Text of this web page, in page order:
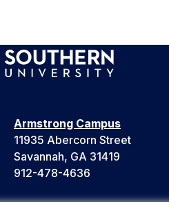
Armstrong Campus
11935 Abercorn Street
Savannah, GA 31419
912-478-4636